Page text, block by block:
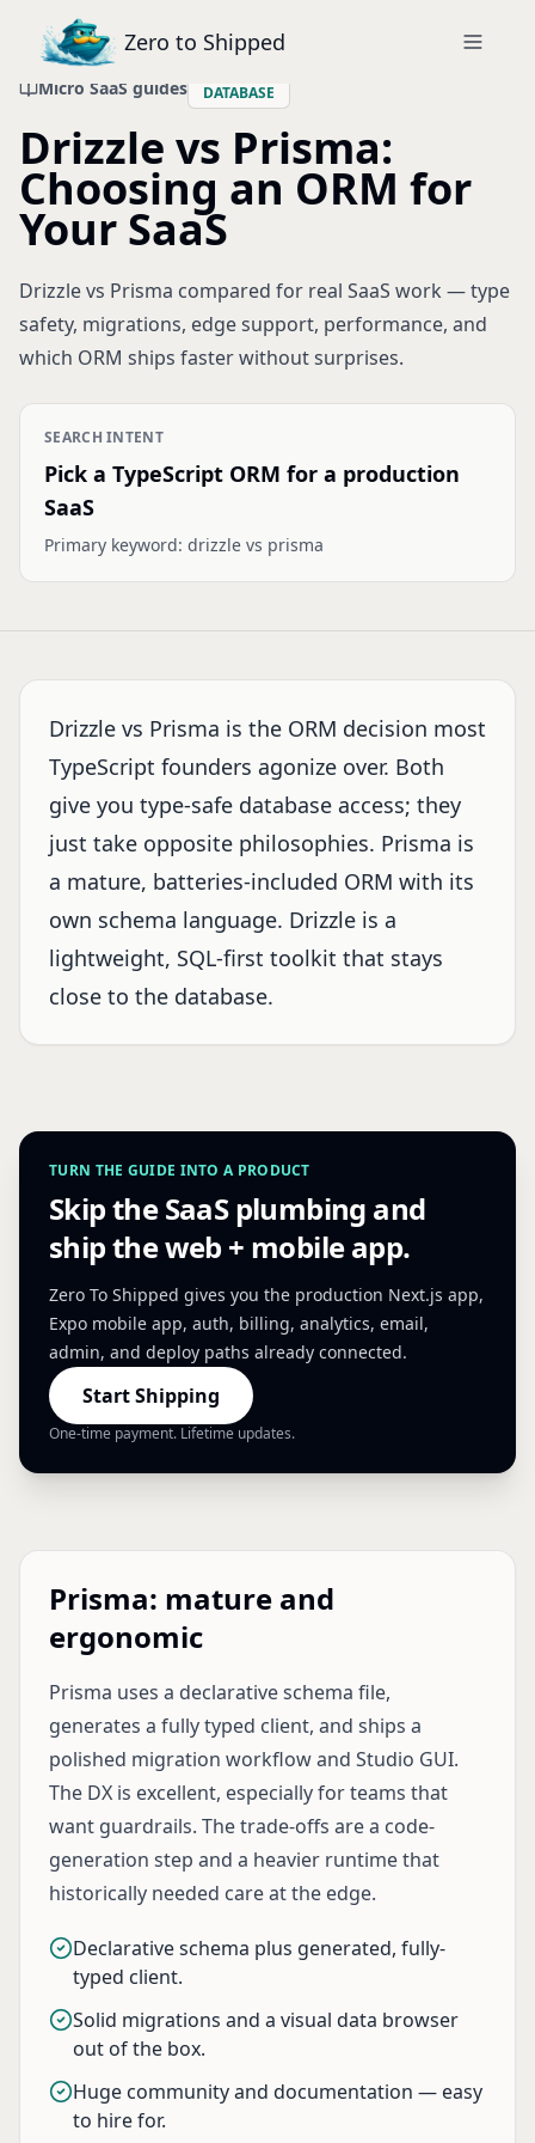
Zero to Shipped
Micro SaaS guides DATABASE
Drizzle vs Prisma:
Choosing an ORM for
Your SaaS
Drizzle vs Prisma compared for real SaaS work — type
safety, migrations, edge support, performance, and
which ORM ships faster without surprises.
SEARCH INTENT
Pick a TypeScript ORM for a production
SaaS
Primary keyword: drizzle vs prisma
Drizzle vs Prisma is the ORM decision most
TypeScript founders agonize over. Both
give you type-safe database access; they
just take opposite philosophies. Prisma is
a mature, batteries-included ORM with its
own schema language. Drizzle is a
lightweight, SQL-first toolkit that stays
close to the database.
TURN THE GUIDE INTO A PRODUCT
Skip the SaaS plumbing and
ship the web + mobile app.
Zero To Shipped gives you the production Next.js app,
Expo mobile app, auth, billing, analytics, email,
admin, and deploy paths already connected.
Start Shipping
One-time payment. Lifetime updates.
Prisma: mature and
ergonomic
Prisma uses a declarative schema file,
generates a fully typed client, and ships a
polished migration workflow and Studio GUI.
The DX is excellent, especially for teams that
want guardrails. The trade-offs are a code-
generation step and a heavier runtime that
historically needed care at the edge.
Declarative schema plus generated, fully-
typed client.
Solid migrations and a visual data browser
out of the box.
Huge community and documentation — easy
to hire for.